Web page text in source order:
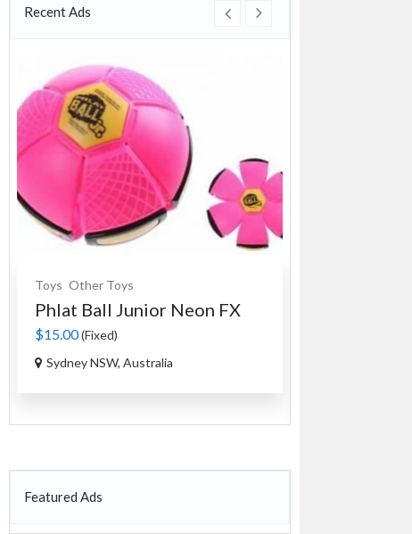
Recent Ads
Toys Other Toys
Phlat Ball Junior Neon FX
$15.00(Fixed)
Sydney NSW, Australia
Featured Ads